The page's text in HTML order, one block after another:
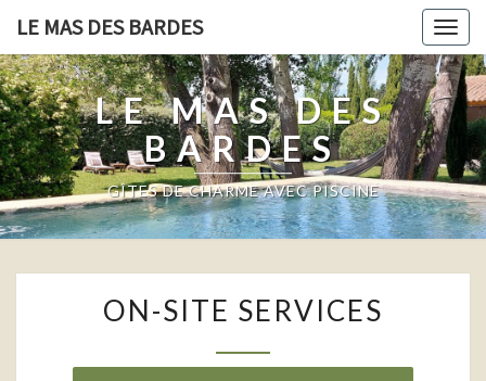
LE MAS DES BARDES
LE MAS DES
BARDES
GÎTES DE CHARME AVEC PISCINE
SITE
ON-SITE SERVICES